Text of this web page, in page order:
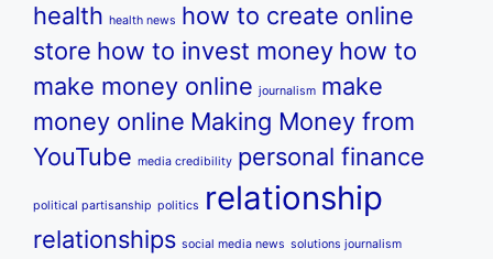
health health news how to create online
store how to invest money how to
make money online journalism make
money online Making Money from
YouTube media credibility personal finance
political partisanship politics relationship
relationships social media news solutions journalism